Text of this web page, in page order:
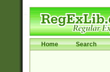
Home Search